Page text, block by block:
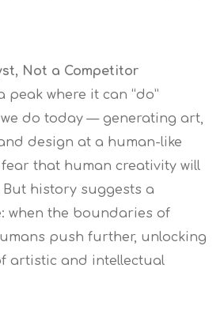
Not a Competitor
peak where it can “do”
do today — generating art,
design at a human-like
that human creativity will
But history suggests a
when the boundaries of
push further, unlocking
artistic and intellectual